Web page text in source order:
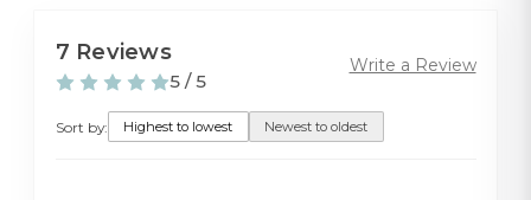
7 Reviews
5 / 5
Write a Review
Sort by: Highest to lowest Newest to oldest